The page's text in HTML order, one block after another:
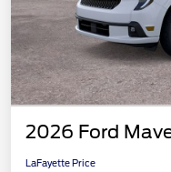
2026 Ford
LaFayette Price